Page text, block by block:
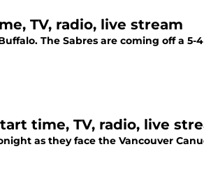
TV, radio, live stream
The Sabres are coming off a 5-4
time, TV, radio, live
as they face the Vancouver